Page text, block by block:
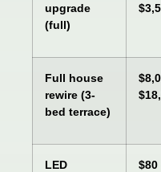
upgrade
(full)
Full house
rewire (3-
bed terrace)
LED
$80